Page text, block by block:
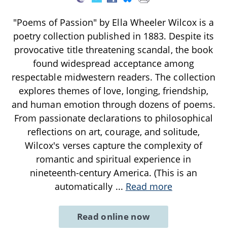
"Poems of Passion" by Ella Wheeler Wilcox is a
poetry collection published in 1883. Despite its
provocative title threatening scandal, the book
found widespread acceptance among
respectable midwestern readers. The collection
explores themes of love, longing, friendship,
and human emotion through dozens of poems.
From passionate declarations to philosophical
reflections on art, courage, and solitude,
Wilcox's verses capture the complexity of
romantic and spiritual experience in
nineteenth-century America. (This is an
automatically ... Read more
Read online now